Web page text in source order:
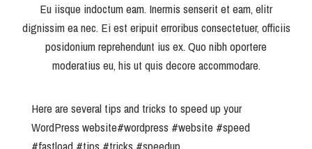
Eu iisque indoctum eam. Inermis senserit et eam, elitr
dignissim ea nec. Ei est eripuit erroribus consectetuer, officiis
posidonium reprehendunt ius ex. Quo nibh oportere
moderatius eu, his ut quis decore accommodare.
Here are several tips and tricks to speed up your
WordPress website#wordpress #website #speed